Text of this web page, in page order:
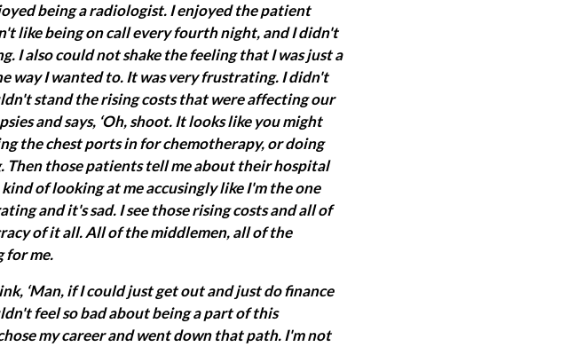
being a radiologist. I enjoyed the patient
like being on call every fourth night, and I didn't
I also could not shake the feeling that I was just a
way I wanted to. It was very frustrating. I didn't
stand the rising costs that were affecting our
and says, ‘Oh, shoot. It looks like you might
the chest ports in for chemotherapy, or doing
those patients tell me about their hospital
of looking at me accusingly like I'm the one
and it's sad. I see those rising costs and all of
of it all. All of the middlemen, all of the
for me.
‘Man, if I could just get out and just do finance
feel so bad about being a part of this
my career and went down that path. I'm not